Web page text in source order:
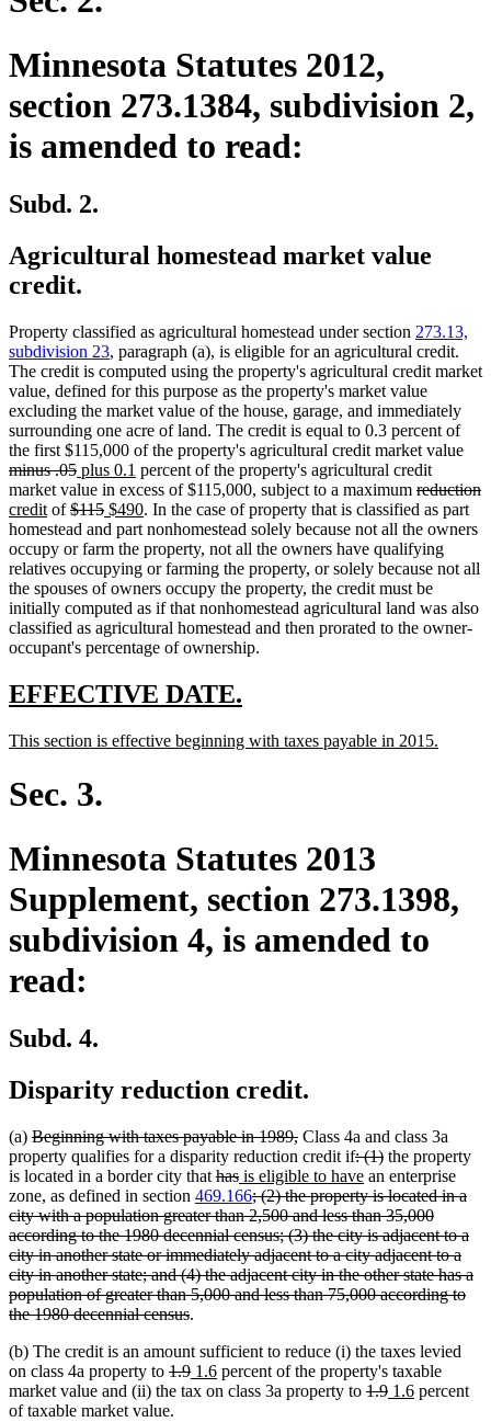
Minnesota Statutes 2012,
section 273.1384, subdivision 2,
is amended to read:
Subd. 2.
Agricultural homestead market value
credit.
Property classified as agricultural homestead under section 273.13,
subdivision 23, paragraph (a), is eligible for an agricultural credit.
The credit is computed using the property's agricultural credit market
value, defined for this purpose as the property's market value
excluding the market value of the house, garage, and immediately
surrounding one acre of land. The credit is equal to 0.3 percent of
the first $115,000 of the property's agricultural credit market value
minus .05deleted
text
end
new
text
begin
plus 0.1 new
text
end
percent of the property's agricultural credit
market value in excess of $115,000, subject to a maximum deleted
text
begin
reduction
creditnew
text
end
ofdeleted
text
begin
$115deleted
text
end
new
text
begin
$490new
text
end
. In the case of property that is classified as part
homestead and part nonhomestead solely because not all the owners
occupy or farm the property, not all the owners have qualifying
relatives occupying or farming the property, or solely because not all
the spouses of owners occupy the property, the credit must be
initially computed as if that nonhomestead agricultural land was also
classified as agricultural homestead and then prorated to the owner-
occupant's percentage of ownership.
new
begin
EFFECTIVE DATE.
end
new
begin
This section is effective beginning with taxes payable in 2015.
Sec. 3.
Minnesota Statutes 2013
Supplement, section 273.1398,
subdivision 4, is amended to
read:
Subd. 4.
Disparity reduction credit.
(a) deleted
text
begin
Beginning with taxes payable in 1989,deleted
text
end
Class 4a and class 3a
property qualifies for a disparity reduction credit ifdeleted
text
begin
: (1)deleted
text
end
the property
is located in a border city that deleted
text
begin
hasdeleted
text
end
new
text
begin
is eligible to havenew
text
end
an enterprise
zone, as defined in section 469.166deleted
text
begin
; (2) the property is located in a
city with a population greater than 2,500 and less than 35,000
according to the 1980 decennial census; (3) the city is adjacent to a
city in another state or immediately adjacent to a city adjacent to a
city in another state; and (4) the adjacent city in the other state has a
population of greater than 5,000 and less than 75,000 according to
the 1980 decennial censusdeleted
end
.
(b) The credit is an amount sufficient to reduce (i) the taxes levied
on class 4a property to deleted
text
begin
1.9deleted
text
new
text
1.6new
text
percent of the property's taxable
market value and (ii) the tax on class 3a property to deleted
1.9deleted
new
1.6new
percent
of taxable market value.